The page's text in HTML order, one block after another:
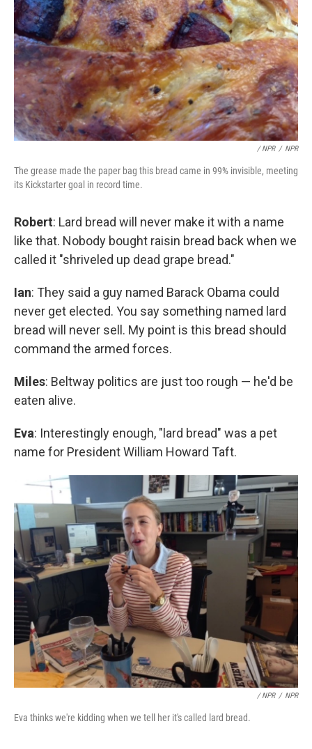
/ NPR / NPR
The grease made the paper bag this bread came in 99% invisible, meeting
its Kickstarter goal in record time.
Robert: Lard bread will never make it with a name
like that. Nobody bought raisin bread back when we
called it "shriveled up dead grape bread."
Ian: They said a guy named Barack Obama could
never get elected. You say something named lard
bread will never sell. My point is this bread should
command the armed forces.
Miles: Beltway politics are just too rough — he'd be
eaten alive.
Eva: Interestingly enough, "lard bread" was a pet
name for President William Howard Taft.
/ NPR / NPR
Eva thinks we're kidding when we tell her it's called lard bread.